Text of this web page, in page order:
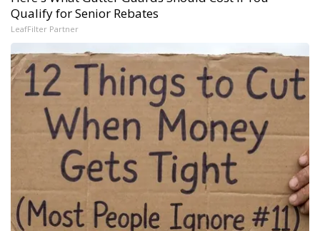
Qualify for Senior Rebates
LeafFilter Partner